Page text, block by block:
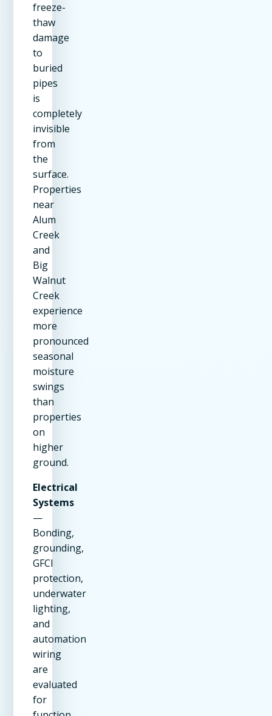
freeze-
thaw
damage
to
buried
pipes
is
completely
invisible
from
the
surface.
Properties
near
Alum
Creek
and
Big
Walnut
Creek
experience
more
pronounced
seasonal
moisture
swings
than
properties
on
higher
ground.
Electrical
Systems
—
Bonding,
grounding,
GFCI
protection,
underwater
lighting,
and
automation
wiring
are
evaluated
for